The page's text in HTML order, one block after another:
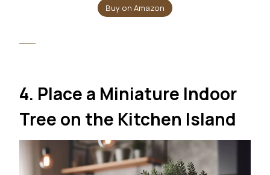
Buy on Amazon
4. Place a Miniature Indoor
Tree on the Kitchen Island